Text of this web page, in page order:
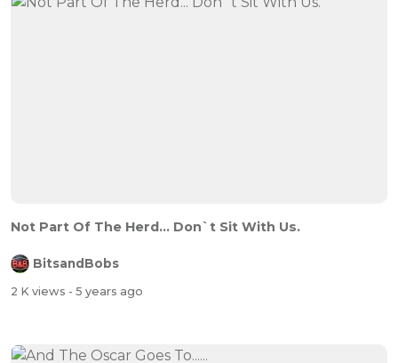
Not Part Of The Herd... Don`t Sit With Us.
BitsandBobs
2 K views - 5 years ago